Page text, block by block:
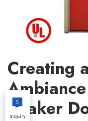
Creating
Shaker
Inquiry